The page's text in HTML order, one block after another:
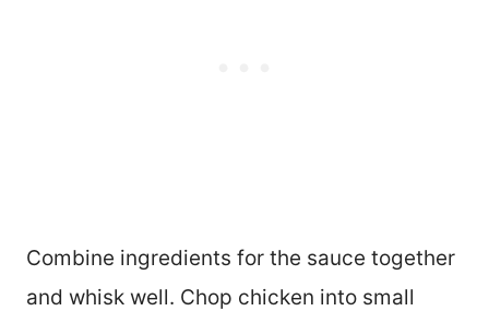
Combine ingredients for the sauce together
and whisk well. Chop chicken into small